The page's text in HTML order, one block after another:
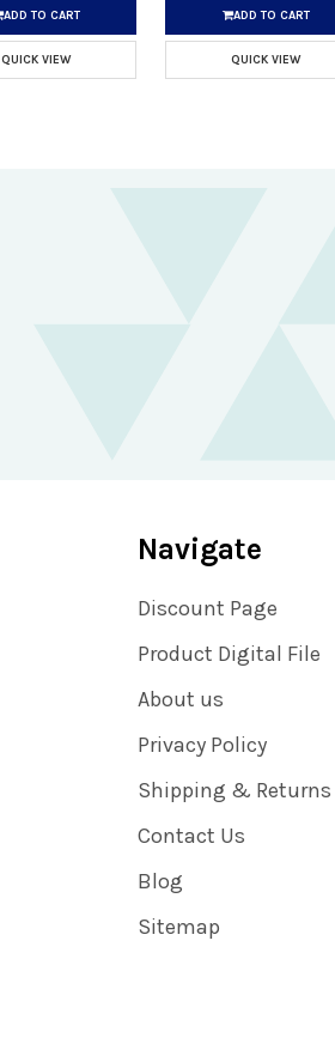
ADD TO CART
QUICK VIEW
ADD TO CART
QUICK VIEW
Navigate
Discount Page
Product Digital File
About us
Privacy Policy
Shipping & Returns
Contact Us
Blog
Sitemap